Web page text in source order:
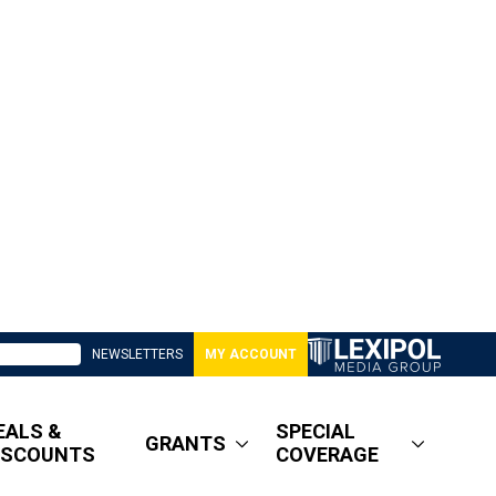
NEWSLETTERS MY ACCOUNT
&
GRANTS
SPECIAL
COVERAGE